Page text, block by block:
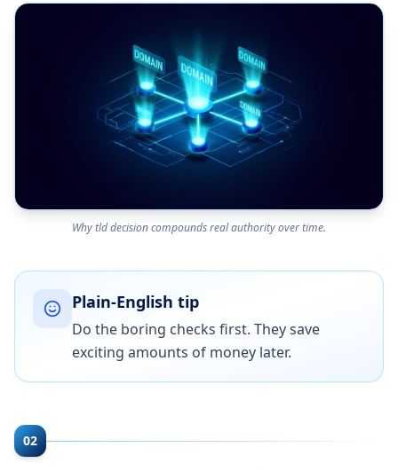
Why tld decision compounds real authority over time.
Plain-English tip
Do the boring checks first. They save
exciting amounts of money later.
02